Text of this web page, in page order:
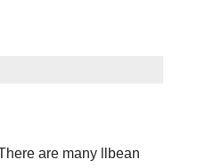
are many llbean